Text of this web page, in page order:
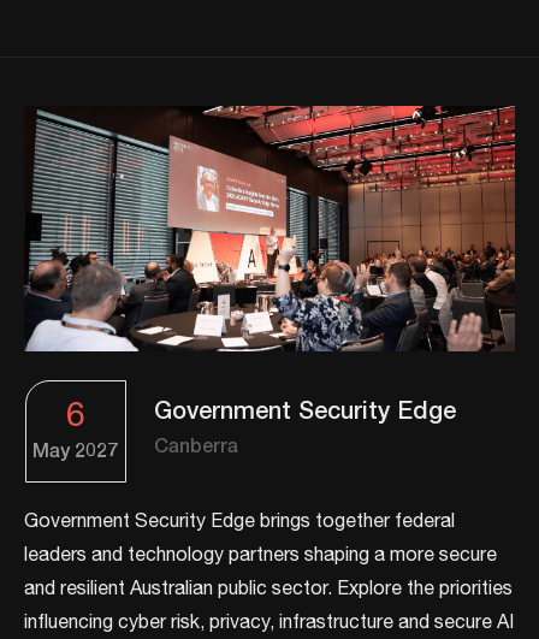
6
May 2027
Government Security Edge
Canberra
Government Security Edge brings together federal
leaders and technology partners shaping a more secure
and resilient Australian public sector. Explore the priorities
influencing cyber risk, privacy, infrastructure and secure AI